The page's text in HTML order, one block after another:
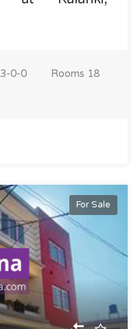
0-0 Rooms 18
For Sale